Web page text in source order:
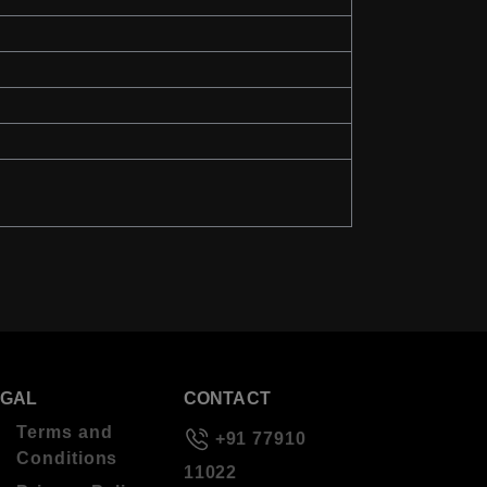
Terms and
Conditions
CONTACT
+91 77910
11022